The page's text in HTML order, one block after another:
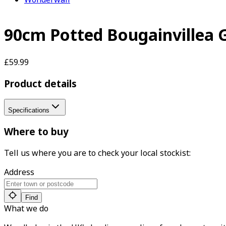
90cm Potted Bougainvillea
£59.99
Product details
Specifications
Where to buy
Tell us where you are to check your local stockist:
Address
Find
What we do